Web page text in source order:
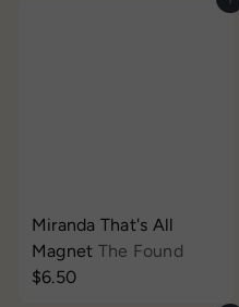
Add to cart
Miranda That's All
Magnet The Found
$6.50